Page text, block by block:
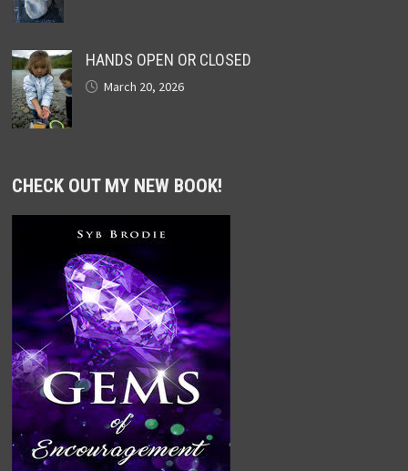
HANDS OPEN OR CLOSED
March 20, 2026
CHECK OUT MY NEW BOOK!